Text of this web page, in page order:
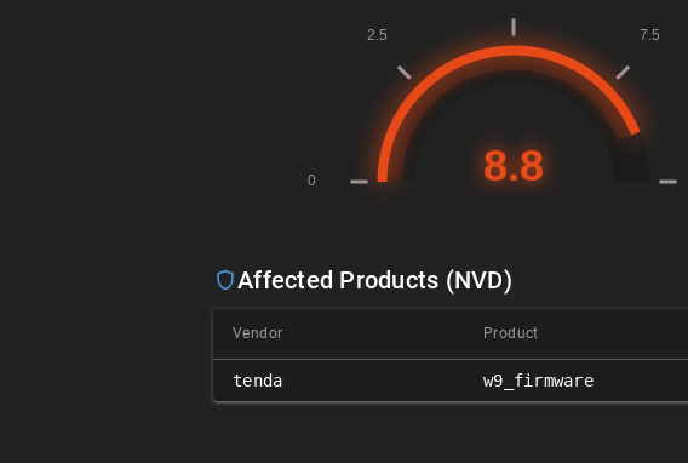
Affected Products (NVD)
Vendor Product
tenda w9_firmware